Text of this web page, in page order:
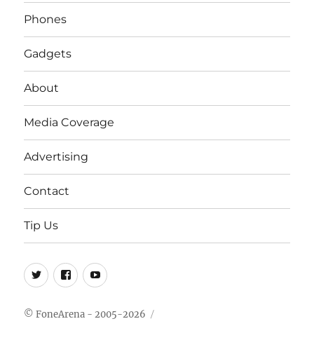
Phones
Gadgets
About
Media Coverage
Advertising
Contact
Tip Us
Twitter
FB Youtube
© FoneArena - 2005-2026